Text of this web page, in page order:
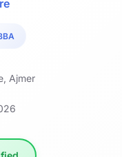
Ajmer